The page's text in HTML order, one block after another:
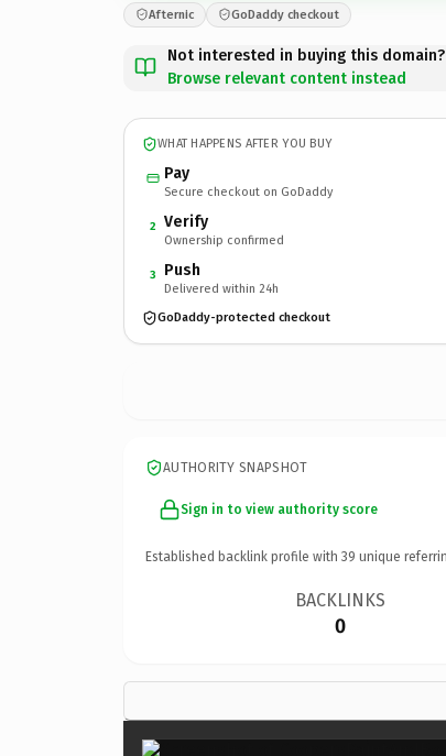
Afternic GoDaddy checkout
Not interested in buying this domain?
Browse relevant content instead
WHAT HAPPENS AFTER YOU BUY
Pay
Secure checkout on GoDaddy
2 Verify
Ownership confirmed
3 Push
Delivered within 24h
GoDaddy-protected checkout
AUTHORITY SNAPSHOT
Sign in to view authority score
Established backlink profile with 39 unique
BACKLINKS
0